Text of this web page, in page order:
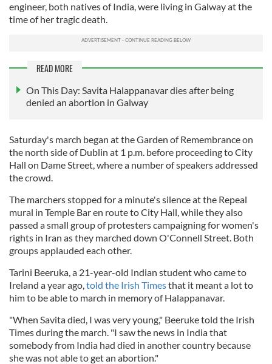
engineer, both natives of India, were living in Galway at the
time of her tragic death.
READ MORE
On This Day: Savita Halappanavar dies after being
denied an abortion in Galway
Saturday's march began at the Garden of Remembrance on
the north side of Dublin at 1 p.m. before proceeding to City
Hall on Dame Street, where a number of speakers addressed
the crowd.
The marchers stopped for a minute's silence at the Repeal
mural in Temple Bar en route to City Hall, while they also
passed a small group of protesters campaigning for women's
rights in Iran as they marched down O'Connell Street. Both
groups applauded each other.
Tarini Beeruka, a 21-year-old Indian student who came to
Ireland a year ago,told the Irish Timesthat it meant a lot to
him to be able to march in memory of Halappanavar.
"When Savita died, I was very young," Beeruke told the Irish
Times during the march. "I saw the news in India that
somebody from India had died in another country because
she was not able to get an abortion."